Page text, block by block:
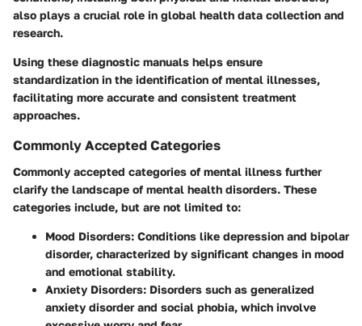
also plays a crucial role in global health data collection and
research.
Using these diagnostic manuals helps ensure
standardization in the identification of mental illnesses,
facilitating more accurate and consistent treatment
approaches.
Commonly Accepted Categories
Commonly accepted categories of mental illness further
clarify the landscape of mental health disorders. These
categories include, but are not limited to:
Mood Disorders: Conditions like depression and bipolar
disorder, characterized by significant changes in mood
and emotional stability.
Anxiety Disorders: Disorders such as generalized
anxiety disorder and social phobia, which involve